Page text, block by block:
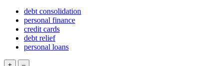
debt consolidation
personal finance
credit cards
debt relief
personal loans